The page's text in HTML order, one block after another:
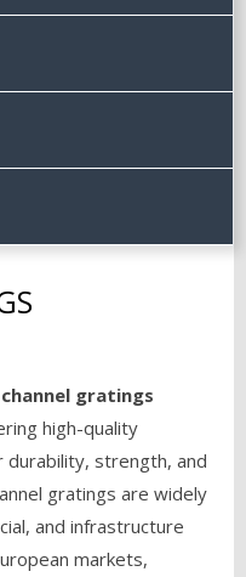
channel gratings
high-quality
durability, strength, and
gratings are widely
and infrastructure
markets,